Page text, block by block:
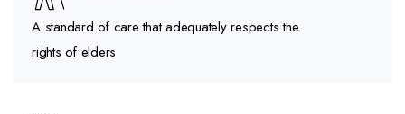
A standard of care that adequately respects the
rights of elders